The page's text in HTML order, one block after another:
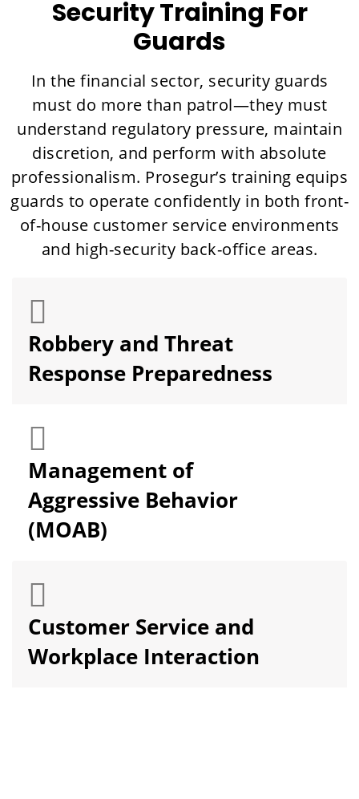
Security Training For
Guards
In the financial sector, security guards
must do more than patrol—they must
understand regulatory pressure, maintain
discretion, and perform with absolute
professionalism. Prosegur’s training equips
guards to operate confidently in both front-
of-house customer service environments
and high-security back-office areas.
Robbery and Threat
Response Preparedness
Management of
Aggressive Behavior
(MOAB)
Customer Service and
Workplace Interaction